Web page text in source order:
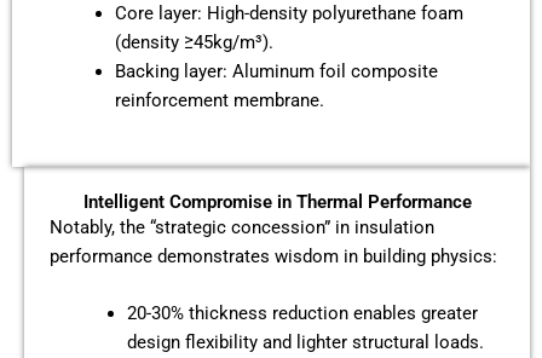
Core layer: High-density polyurethane foam
(density ≥45kg/m³).
Backing layer: Aluminum foil composite
reinforcement membrane.
Intelligent Compromise in Thermal Performance
Notably, the “strategic concession” in insulation
performance demonstrates wisdom in building physics:
20-30% thickness reduction enables greater
design flexibility and lighter structural loads.